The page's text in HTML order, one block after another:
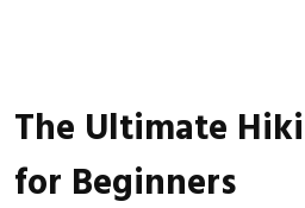
The Ultimate
for Beginners